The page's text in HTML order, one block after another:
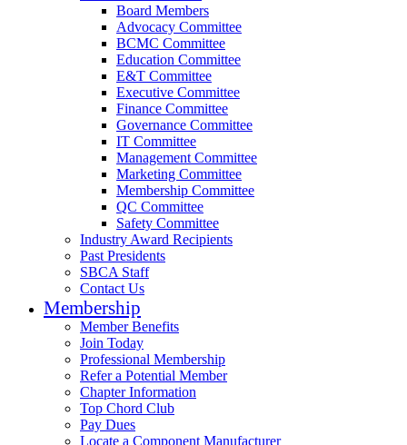
Board Members
Advocacy Committee
BCMC Committee
Education Committee
E&T Committee
Executive Committee
Finance Committee
Governance Committee
IT Committee
Management Committee
Marketing Committee
Membership Committee
QC Committee
Safety Committee
Industry Award Recipients
Past Presidents
SBCA Staff
Contact Us
Membership
Member Benefits
Join Today
Professional Membership
Refer a Potential Member
Chapter Information
Top Chord Club
Pay Dues
Locate a Component Manufacturer